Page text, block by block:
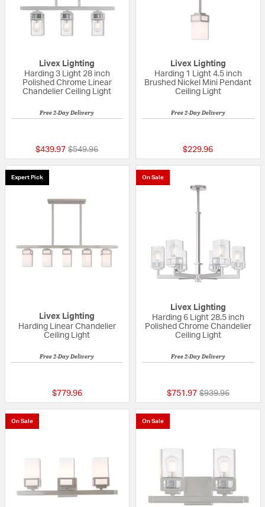
Livex Lighting
Harding 3 Light 28 inch
Polished Chrome Linear
Chandelier Ceiling Light
Free 2-Day Delivery
$439.97 Price reduced from
$549.96to
Livex Lighting
Harding 1 Light 4.5 inch
Brushed Nickel Mini Pendant
Ceiling Light
Free 2-Day Delivery
$229.96
Expert Pick
Livex Lighting
Harding Linear Chandelier
Ceiling Light
Free 2-Day Delivery
$779.96
On Sale
Livex Lighting
Harding 6 Light 28.5 inch
Polished Chrome Chandelier
Ceiling Light
Free 2-Day Delivery
$751.97 Price reduced
$939.96to
On Sale On Sale